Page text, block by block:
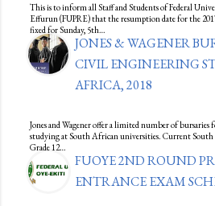
This is to inform all Staff and Students of Federal
Effurun (FUPRE) that the resumption date for the
fixed for Sunday, 5th…
JONES & WAGENER
CIVIL ENGINEERING
AFRICA, 2018
Jones and Wagener offer a limited number of
studying at South African universities. Current
Grade 12…
FUOYE 2ND ROUND
ENTRANCE EXAM